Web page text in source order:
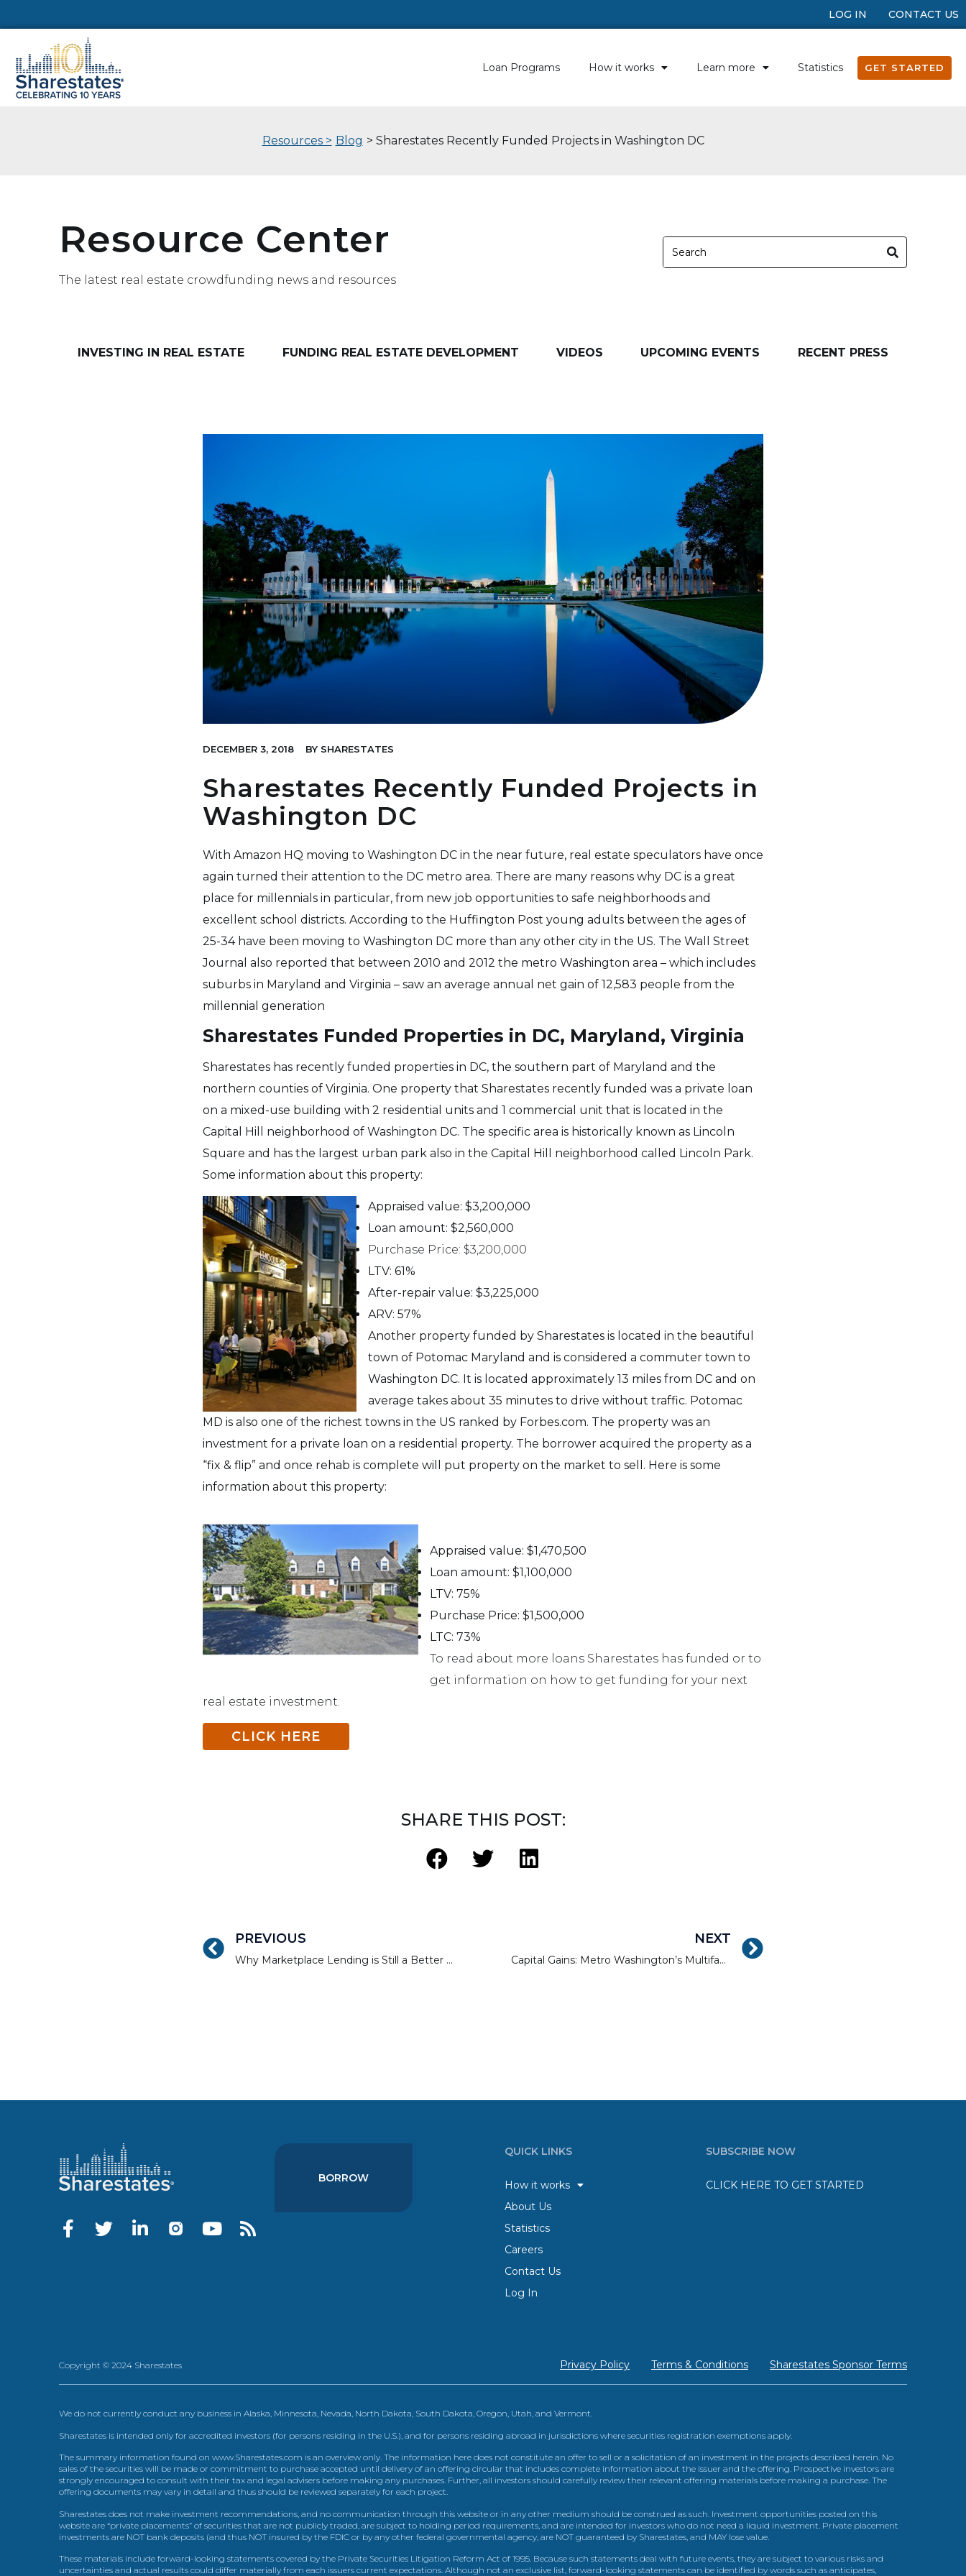
LOG IN CONTACT US
Loan Programs How it works Learn more Statistics GET STARTED
Resources > Blog > Sharestates Recently Funded Projects in Washington DC
Resource Center
The latest real estate crowdfunding news and resources
INVESTING IN REAL ESTATE FUNDING REAL ESTATE DEVELOPMENT VIDEOS UPCOMING EVENTS RECENT PRESS
DECEMBER 3, 2018 BY SHARESTATES
Sharestates Recently Funded Projects in
Washington DC
With Amazon HQ moving to Washington DC in the near future, real estate speculators have once
again turned their attention to the DC metro area. There are many reasons why DC is a great
place for millennials in particular, from new job opportunities to safe neighborhoods and
excellent school districts. According to the Huffington Post young adults between the ages of
25-34 have been moving to Washington DC more than any other city in the US. The Wall Street
Journal also reported that between 2010 and 2012 the metro Washington area – which includes
suburbs in Maryland and Virginia – saw an average annual net gain of 12,583 people from the
millennial generation
Sharestates Funded Properties in DC, Maryland, Virginia
Sharestates has recently funded properties in DC, the southern part of Maryland and the
northern counties of Virginia. One property that Sharestates recently funded was a private loan
on a mixed-use building with 2 residential units and 1 commercial unit that is located in the
Capital Hill neighborhood of Washington DC. The specific area is historically known as Lincoln
Square and has the largest urban park also in the Capital Hill neighborhood called Lincoln Park.
Some information about this property:
Appraised value: $3,200,000
Loan amount: $2,560,000
Purchase Price: $3,200,000
LTV: 61%
After-repair value: $3,225,000
ARV: 57%
Another property funded by Sharestates is located in the beautiful
town of Potomac Maryland and is considered a commuter town to
Washington DC. It is located approximately 13 miles from DC and on
average takes about 35 minutes to drive without traffic. Potomac
MD is also one of the richest towns in the US ranked by Forbes.com. The property was an
investment for a private loan on a residential property. The borrower acquired the property as a
“fix & flip” and once rehab is complete will put property on the market to sell. Here is some
information about this property:
Appraised value: $1,470,500
Loan amount: $1,100,000
LTV: 75%
Purchase Price: $1,500,000
LTC: 73%
To read about more loans Sharestates has funded or to
get information on how to get funding for your next
real estate investment.
CLICK HERE
SHARE THIS POST:
PREVIOUS
Why Marketplace Lending is Still a Better Investment Than a Bank
NEXT
Capital Gains: Metro Washington’s Multifamily Market Gets the Popular Vote
BORROW
QUICK LINKS
How it works
About Us
Statistics
Careers
Contact Us
Log In
SUBSCRIBE NOW
CLICK HERE TO GET STARTED
Copyright © 2024 Sharestates Privacy Policy Terms & Conditions Sharestates Sponsor Terms
We do not currently conduct any business in Alaska, Minnesota, Nevada, North Dakota, South Dakota, Oregon, Utah, and Vermont.
Sharestates is intended only for accredited investors (for persons residing in the U.S.), and for persons residing abroad in jurisdictions where securities registration exemptions apply.
The summary information found on www.Sharestates.com is an overview only. The information here does not constitute an offer to sell or a solicitation of an investment in the projects described herein. No
sales of the securities will be made or commitment to purchase accepted until delivery of an offering circular that includes complete information about the issuer and the offering. Prospective investors are
strongly encouraged to consult with their tax and legal advisers before making any purchases. Further, all investors should carefully review their relevant offering materials before making a purchase. The
offering documents may vary in detail and thus should be reviewed separately for each project.
Sharestates does not make investment recommendations, and no communication through this website or in any other medium should be construed as such. Investment opportunities posted on this
website are “private placements” of securities that are not publicly traded, are subject to holding period requirements, and are intended for investors who do not need a liquid investment. Private placement
investments are NOT bank deposits (and thus NOT insured by the FDIC or by any other federal governmental agency, are NOT guaranteed by Sharestates, and MAY lose value.
These materials include forward-looking statements covered by the Private Securities Litigation Reform Act of 1995. Because such statements deal with future events, they are subject to various risks and
uncertainties and actual results could differ materially from each issuers current expectations. Although not an exclusive list, forward-looking statements can be identified by words such as anticipates,